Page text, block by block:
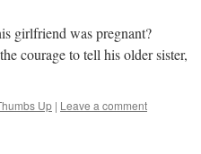
girlfriend was pregnant?
courage to tell his older sister,
Up | Leave a comment